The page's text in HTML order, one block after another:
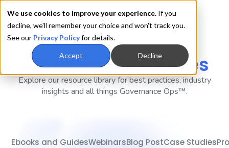
We use cookies to improve your experience. If you
decline, we'll remember your choice and won't track you.
See our Privacy Policyfor details.
Accept Decline
AthennianResources
Explore our resource library for best practices, industry
insights and all things Governance Ops™.
Ebooks and GuidesWebinarsBlog PostCase Studies